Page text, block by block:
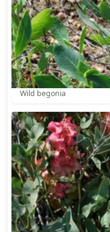
Wild begonia